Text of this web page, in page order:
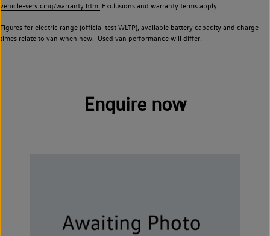
vehicle-servicing/warranty.html Exclusions and warranty terms apply.
Figures for electric range (official test WLTP), available battery capacity and charge
times relate to van when new. Used van performance will differ.
Enquire now